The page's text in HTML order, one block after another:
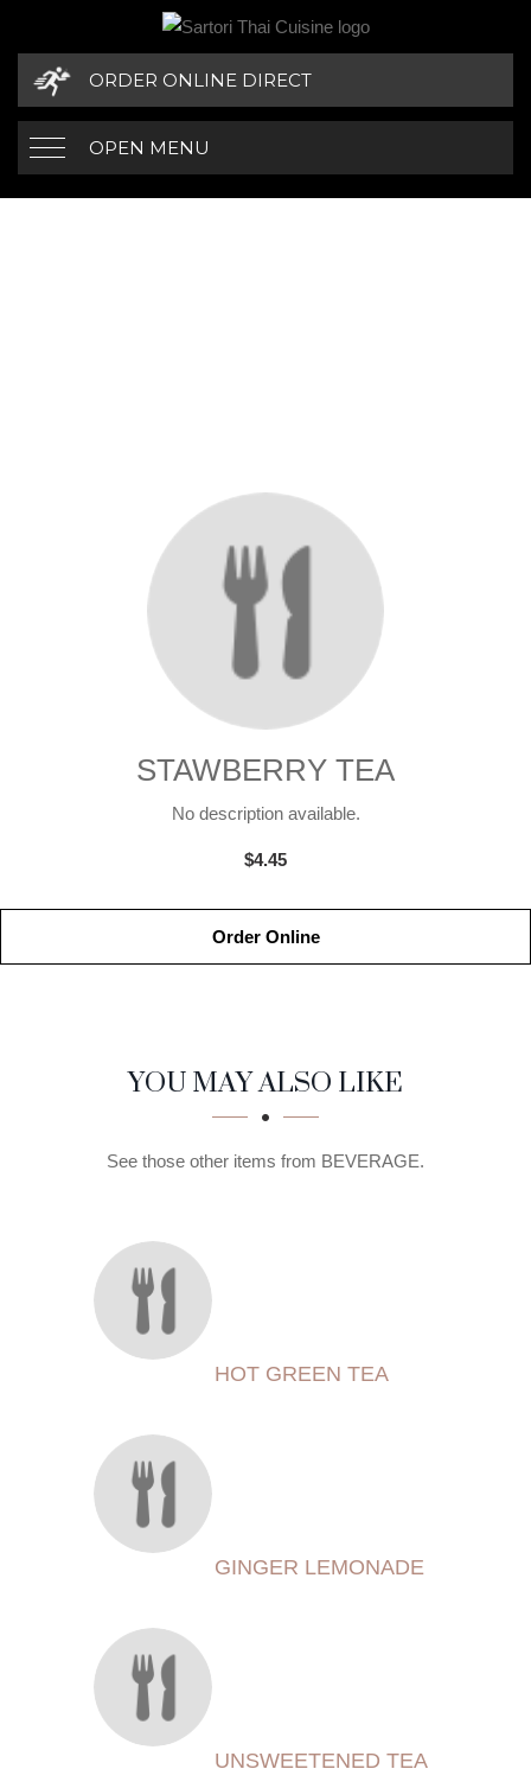
ORDER ONLINE DIRECT
OPEN MENU
STAWBERRY TEA
No description available.
$4.45
Order Online
SECTION
SECTIONYOU MAY ALSO LIKE
See those other items from BEVERAGE.
HOT GREEN TEA
GINGER LEMONADE
UNSWEETENED TEA